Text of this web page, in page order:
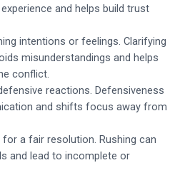
and helps build trust
intentions or feelings. Clarifying
misunderstandings and helps
conflict.
reactions. Defensiveness
and shifts focus away from
a fair resolution. Rushing can
and lead to incomplete or